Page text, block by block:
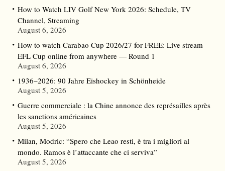
How to Watch LIV Golf New York 2026: Schedule, TV
Channel, Streaming
August 6, 2026
How to watch Carabao Cup 2026/27 for FREE: Live stream
EFL Cup online from anywhere — Round 1
August 6, 2026
1936–2026: 90 Jahre Eishockey in Schönheide
August 5, 2026
Guerre commerciale : la Chine annonce des représailles après
les sanctions américaines
August 5, 2026
Milan, Modric: “Spero che Leao resti, è tra i migliori al
mondo. Ramos è l’attaccante che ci serviva”
August 5, 2026